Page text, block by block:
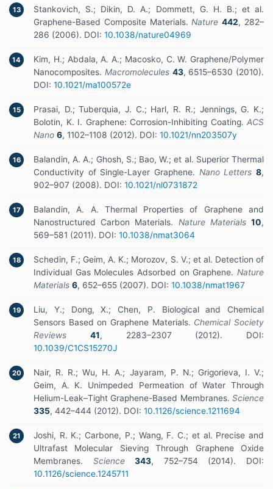
13
Stankovich, S.; Dikin, D. A.; Dommett, G. H. B.; et al.
Graphene-Based Composite Materials.Nature 442, 282–
286 (2006). DOI: 10.1038/nature04969
14
Kim, H.; Abdala, A. A.; Macosko, C. W. Graphene/Polymer
Nanocomposites. Macromolecules 43, 6515–6530 (2010).
DOI: 10.1021/ma100572e
15
Prasai, D.; Tuberquia, J. C.; Harl, R. R.; Jennings, G. K.;
Bolotin, K. I. Graphene: Corrosion-Inhibiting Coating. ACS
Nano 6, 1102–1108 (2012). DOI: 10.1021/nn203507y
16
Balandin, A. A.; Ghosh, S.; Bao, W.; et al. Superior Thermal
Conductivity of Single-Layer Graphene. Nano Letters 8,
902–907 (2008). DOI: 10.1021/nl0731872
17
Balandin, A. A. Thermal Properties of Graphene and
Nanostructured Carbon Materials. Nature Materials 10,
569–581 (2011). DOI: 10.1038/nmat3064
18
Schedin, F.; Geim, A. K.; Morozov, S. V.; et al. Detection of
Individual Gas Molecules Adsorbed on Graphene. Nature
Materials 6, 652–655 (2007). DOI: 10.1038/nmat1967
19
Liu, Y.; Dong, X.; Chen, P. Biological and Chemical
Sensors Based on Graphene Materials. Chemical Society
Reviews
41, 2283–2307 (2012). DOI:
10.1039/C1CS15270J
20
Nair, R. R.; Wu, H. A.; Jayaram, P. N.; Grigorieva, I. V.;
Geim, A. K. Unimpeded Permeation of Water Through
Helium-Leak–Tight Graphene-Based Membranes. Science
335, 442–444 (2012). DOI: 10.1126/science.1211694
21
Joshi, R. K.; Carbone, P.; Wang, F. C.; et al. Precise and
Ultrafast Molecular Sieving Through Graphene Oxide
Membranes. Science 343, 752–754 (2014). DOI:
10.1126/science.1245711